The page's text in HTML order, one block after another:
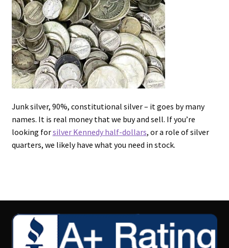
Junk silver, 90%, constitutional silver – it goes by many
names. It is real money that we buy and sell. If you’re
looking forsilver Kennedy half-dollars, or a role of silver
quarters, we likely have what you need in stock.